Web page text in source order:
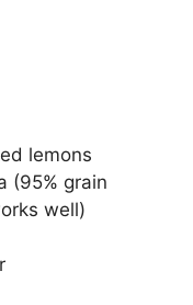
lemons
(95% grain
well)